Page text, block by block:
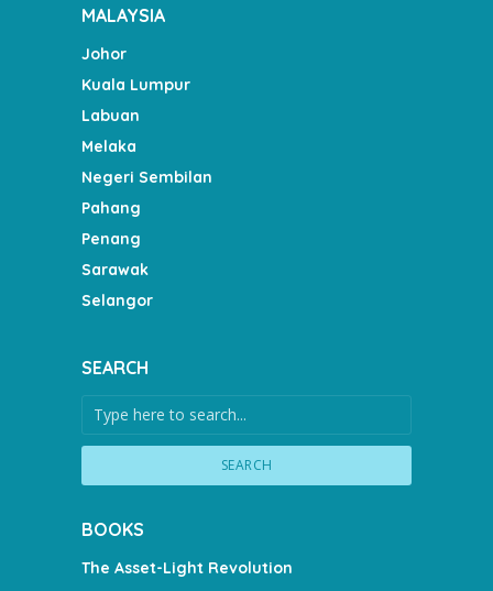
MALAYSIA
Johor
Kuala Lumpur
Labuan
Melaka
Negeri Sembilan
Pahang
Penang
Sarawak
Selangor
SEARCH
SEARCH
BOOKS
The Asset-Light Revolution